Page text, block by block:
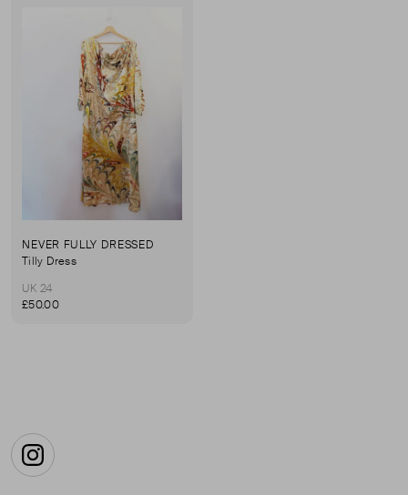
NEVER FULLY DRESSED
Tilly Dress
UK 24
£50.00
Instagram